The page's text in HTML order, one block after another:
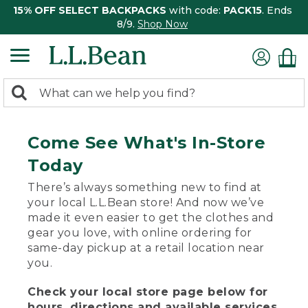
15% OFF SELECT BACKPACKS with code: PACK15. Ends
8/9. Shop Now
search
Search:
Come See What's In-Store
Today
There’s always something new to find at
your local L.L.Bean store! And now we’ve
made it even easier to get the clothes and
gear you love, with online ordering for
same-day pickup at a retail location near
you.
Check your local store page below for